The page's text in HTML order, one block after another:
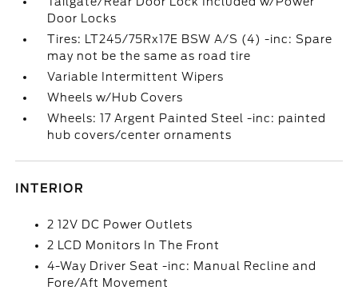
Door Locks
Tires: LT245/75Rx17E BSW A/S (4) -inc: Spare
may not be the same as road tire
Variable Intermittent Wipers
Wheels w/Hub Covers
Wheels: 17 Argent Painted Steel -inc: painted
hub covers/center ornaments
INTERIOR
2 12V DC Power Outlets
2 LCD Monitors In The Front
4-Way Driver Seat -inc: Manual Recline and
Fore/Aft Movement